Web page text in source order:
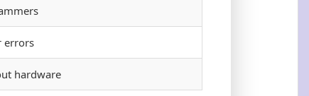
errors
hardware